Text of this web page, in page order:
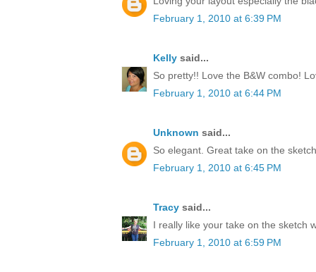
February 1, 2010 at 6:39 PM
Kelly said...
So pretty!! Love the B&W combo!
February 1, 2010 at 6:44 PM
Unknown said...
So elegant. Great take on the
February 1, 2010 at 6:45 PM
Tracy said...
I really like your take on the sketch
February 1, 2010 at 6:59 PM